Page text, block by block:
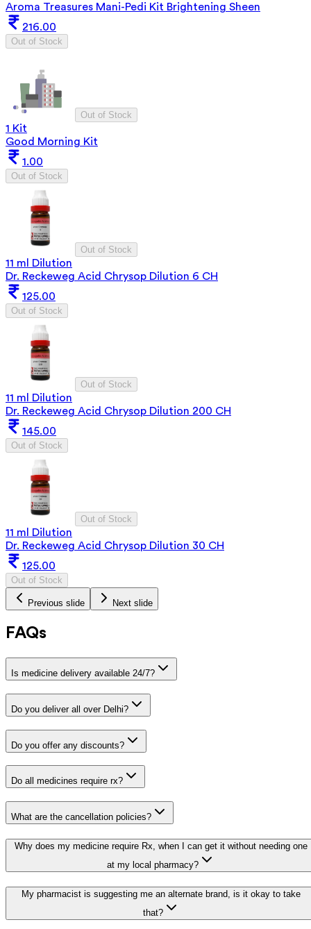
Aroma Treasures Mani-Pedi Kit Brightening Sheen
216.00
Out of Stock
Out of Stock
1 Kit
Good Morning Kit
1.00
Out of Stock
Out of Stock
11 ml Dilution
Dr. Reckeweg Acid Chrysop Dilution 6 CH
125.00
Out of Stock
Out of Stock
11 ml Dilution
Dr. Reckeweg Acid Chrysop Dilution 200 CH
145.00
Out of Stock
Out of Stock
11 ml Dilution
Dr. Reckeweg Acid Chrysop Dilution 30 CH
125.00
Out of Stock
Previous slide Next slide
FAQs
Is medicine delivery available 24/7?
Do you deliver all over Delhi?
Do you offer any discounts?
Do all medicines require rx?
What are the cancellation policies?
Why does my medicine require Rx, when I can get it without needing one
at my local pharmacy?
My pharmacist is suggesting me an alternate brand, is it okay to take
that?